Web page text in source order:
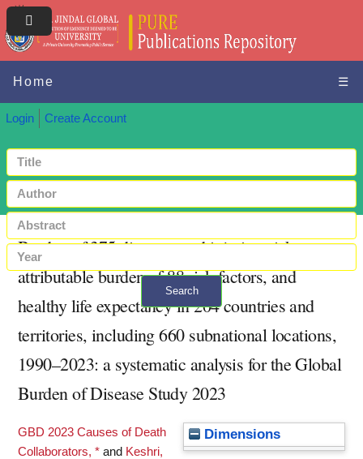
Home ☰
Login Create Account
Search
+ Advanced search
Burden of 375 diseases and injuries, risk-
attributable burden of 88 risk factors, and
healthy life expectancy in 204 countries and
territories, including 660 subnational locations,
1990–2023: a systematic analysis for the Global
Burden of Disease Study 2023
Dimensions
GBD 2023 Causes of Death
Collaborators, * and Keshri,